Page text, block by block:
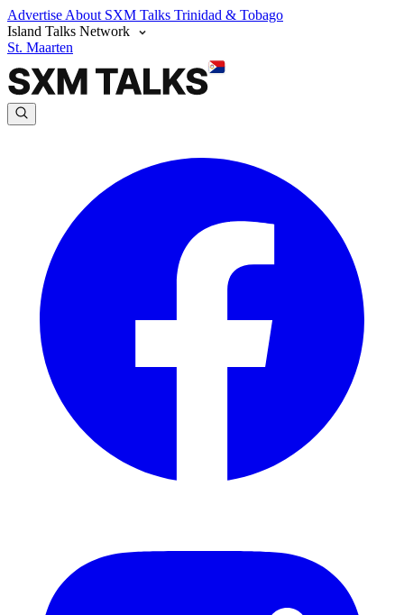
Advertise About SXM Talks Trinidad & Tobago
Island Talks Network
St. Maarten